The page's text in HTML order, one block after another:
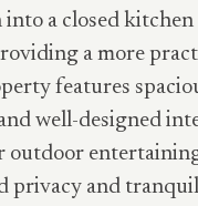
a closed kitchen
a more
features
well-designed
outdoor
privacy and